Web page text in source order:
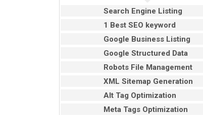
Search Engine Listing
1 Best SEO keyword
Google Business Listing
Google Structured Data
Robots File Management
XML Sitemap Generation
Alt Tag Optimization
Meta Tags Optimization